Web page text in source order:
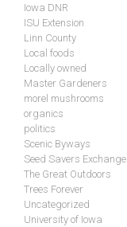
Iowa DNR
ISU Extension
Linn County
Local foods
Locally owned
Master Gardeners
morel mushrooms
organics
politics
Scenic Byways
Seed Savers Exchange
The Great Outdoors
Trees Forever
Uncategorized
University of Iowa